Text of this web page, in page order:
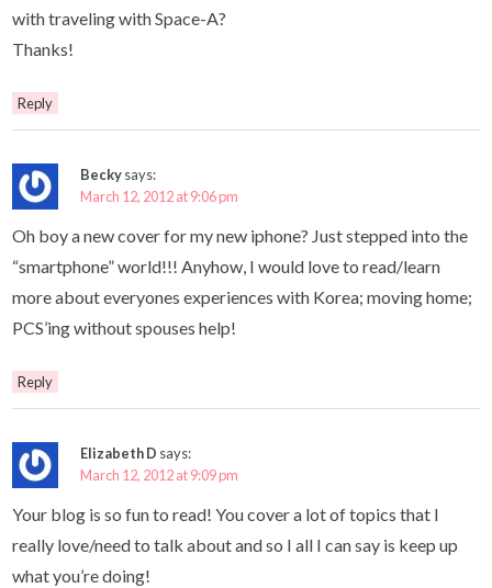
with traveling with Space-A?
Thanks!
Reply
Beckysays:
March 12, 2012 at 9:06 pm
Oh boy a new cover for my new iphone? Just stepped into the
“smartphone” world!!! Anyhow, I would love to read/learn
more about everyones experiences with Korea; moving home;
PCS’ing without spouses help!
Reply
Elizabeth D says:
March 12, 2012 at 9:09 pm
Your blog is so fun to read! You cover a lot of topics that I
really love/need to talk about and so I all I can say is keep up
what you’re doing!